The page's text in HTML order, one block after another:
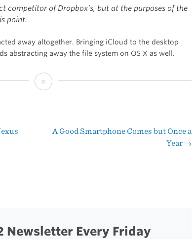
competitor of Dropbox’s, but at the purposes of the
point.
away altogether. Bringing iCloud to the desktop
abstracting away the file system on OS X as well.
Dropbox
A Good Smartphone Comes but Once a
Year →
Newsletter Every Friday